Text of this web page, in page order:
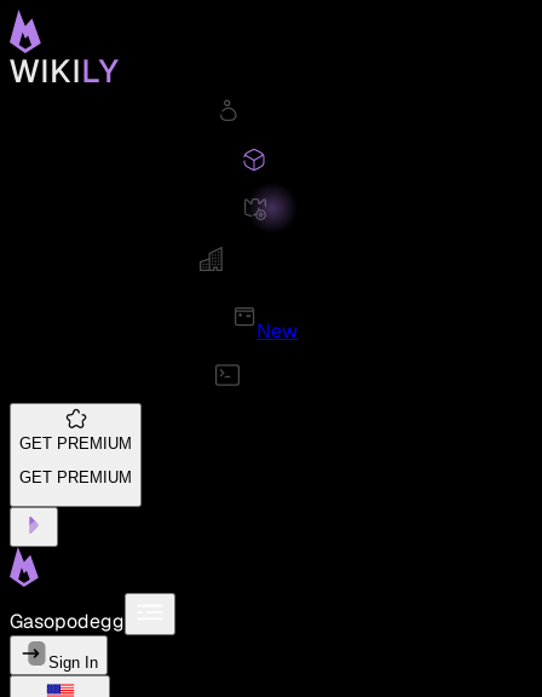
New
GET PREMIUM
GET PREMIUM
Gasopodegg
Sign In